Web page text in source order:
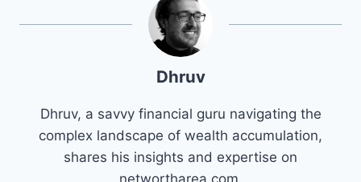
Dhruv
Dhruv, a savvy financial guru navigating the
complex landscape of wealth accumulation,
shares his insights and expertise on
networtharea.com.